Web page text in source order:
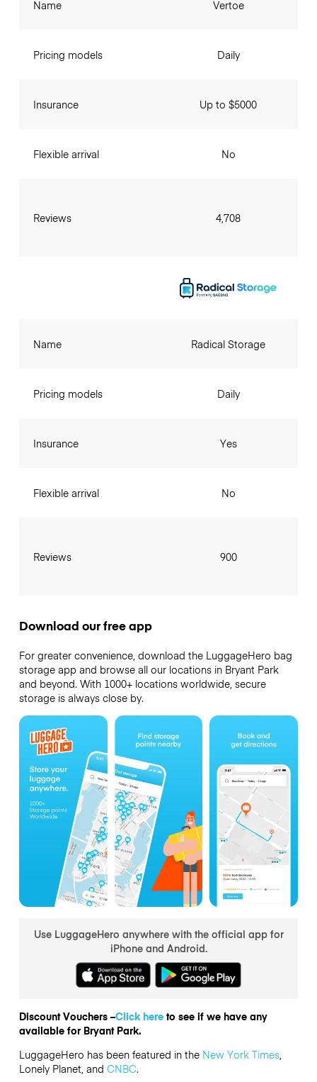
Name
Pricing models
Insurance
Flexible arrival
Reviews
Vertoe
Daily
Up to $5000
No
4,708
Name
Pricing models
Insurance
Flexible arrival
Reviews
Radical Storage
Daily
Yes
No
900
Download our free app
For greater convenience, download the LuggageHero bag
storage app and browse all our locations in Bryant Park
and beyond. With 1000+ locations worldwide, secure
storage is always close by.
Use LuggageHero anywhere with the official app for
iPhone and Android.
Discount Vouchers –Click hereto see if we have any
available for Bryant Park.
LuggageHero has been featured in the New York Times,
Lonely Planet, and CNBC.